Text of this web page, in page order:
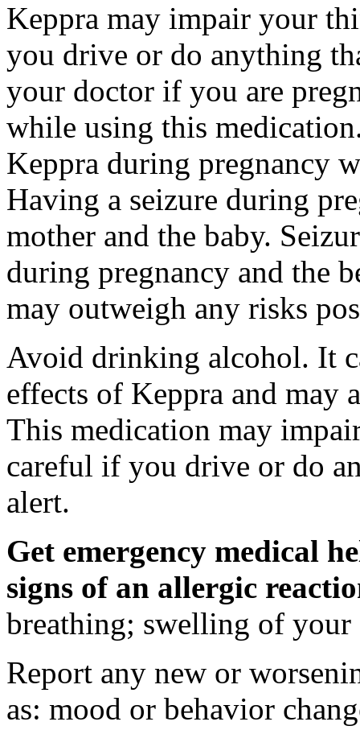
Keppra may impair your
you drive or do anything
your doctor if you are
while using this
Keppra during pregnancy
Having a seizure during
mother and the baby.
during pregnancy and the
may outweigh any risks
Avoid drinking alcohol. It
effects of Keppra and may
This medication may
careful if you drive or do
alert.
Get emergency medical
signs of an allergic
breathing; swelling of
Report any new or
as: mood or behavior